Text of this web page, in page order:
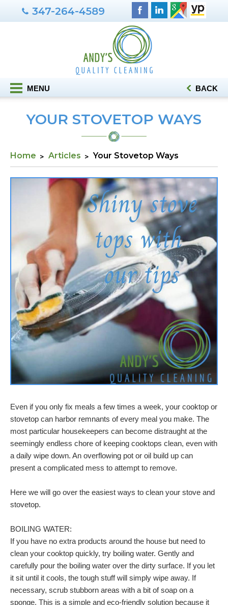
347-264-4589
MENU BACK
YOUR STOVETOP WAYS
Home Articles Your Stovetop Ways
Even if you only fix meals a few times a week, your cooktop or
stovetop can harbor remnants of every meal you make. The
most particular housekeepers can become distraught at the
seemingly endless chore of keeping cooktops clean, even with
a daily wipe down. An overflowing pot or oil build up can
present a complicated mess to attempt to remove.
Here we will go over the easiest ways to clean your stove and
stovetop.
BOILING WATER:
If you have no extra products around the house but need to
clean your cooktop quickly, try boiling water. Gently and
carefully pour the boiling water over the dirty surface. If you let
it sit until it cools, the tough stuff will simply wipe away. If
necessary, scrub stubborn areas with a bit of soap on a
sponge. This is a simple and eco-friendly solution because it